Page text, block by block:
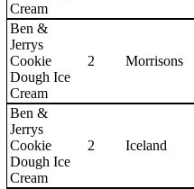
Cream
Ben &
Jerrys
Cookie
Dough Ice
Cream
2 Morrisons
Ben &
Jerrys
Cookie
Dough Ice
Cream
2 Iceland